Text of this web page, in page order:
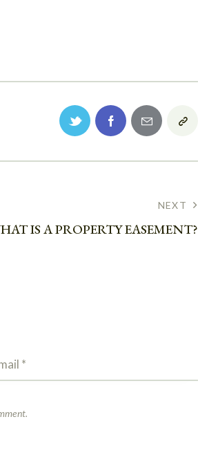
NEXT
IS A PROPERTY EASEMENT?